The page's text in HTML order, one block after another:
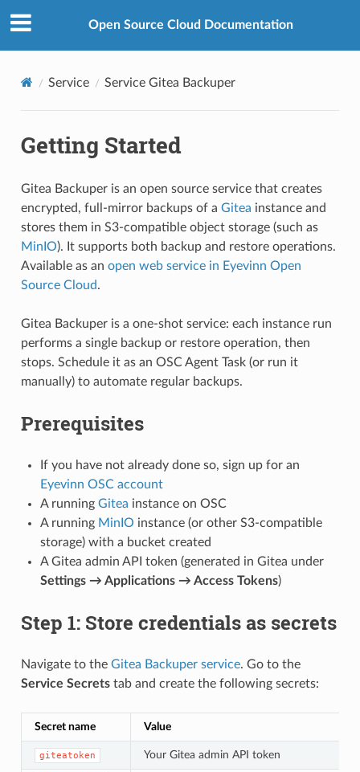
Open Source Cloud Documentation
Service Service Gitea Backuper
Getting Started
Gitea Backuper is an open source service that creates
encrypted, full-mirror backups of a Gitea instance and
stores them in S3-compatible object storage (such as
MinIO). It supports both backup and restore operations.
Available as an open web service in Eyevinn Open
Source Cloud.
Gitea Backuper is a one-shot service: each instance run
performs a single backup or restore operation, then
stops. Schedule it as an OSC Agent Task (or run it
manually) to automate regular backups.
Prerequisites
If you have not already done so, sign up for an
Eyevinn OSC account
A running Gitea instance on OSC
A running MinIO instance (or other S3-compatible
storage) with a bucket created
A Gitea admin API token (generated in Gitea under
Settings → Applications → Access Tokens)
Step 1: Store credentials as secrets
Navigate to the Gitea Backuper service. Go to the
Service Secretstab and create the following secrets:
Secret name Value
giteatoken Your Gitea admin API token